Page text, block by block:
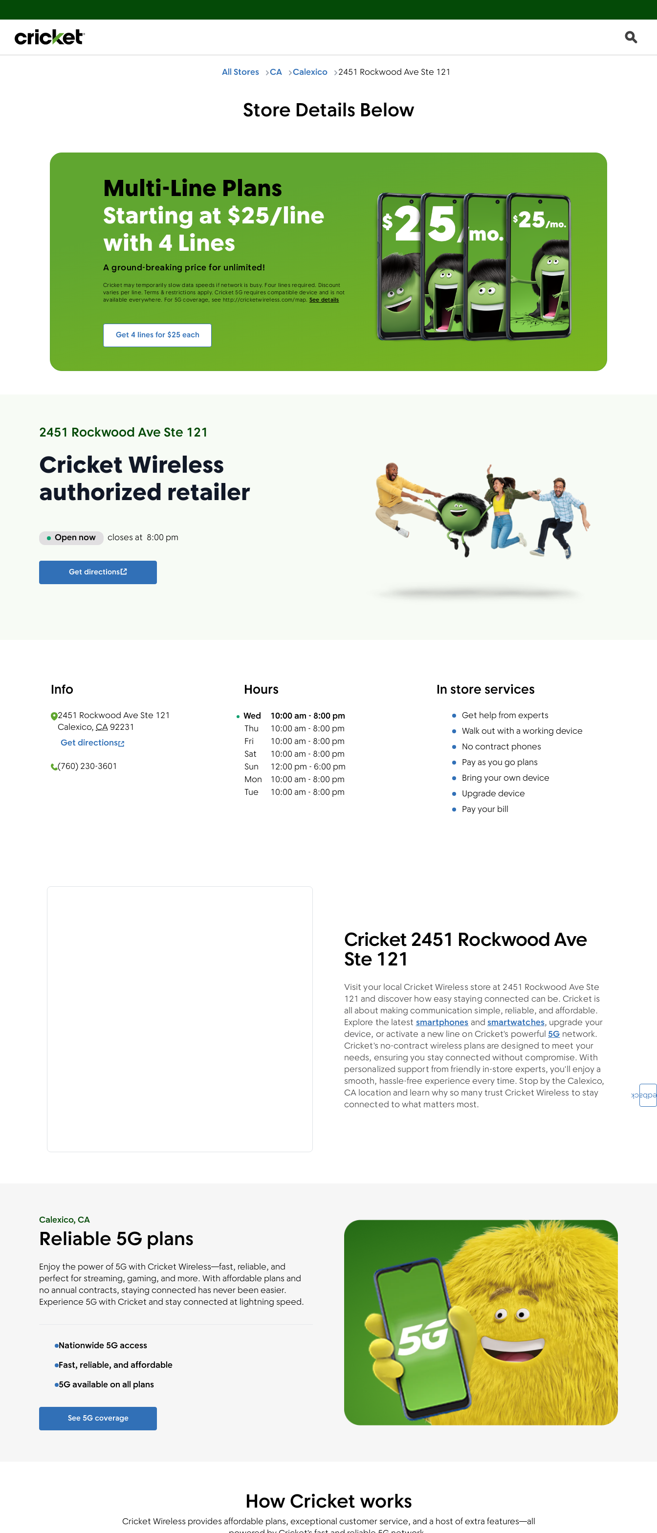
Search
All Stores CA Calexico 2451 Rockwood Ave Ste 121
Store Details Below
Multi-Line Plans
Starting at $25/line
with 4 Lines
A ground-breaking price for unlimited!
Cricket may temporarily slow data speeds if network is busy. Four lines required. Discount
varies per line. Terms & restrictions apply. Cricket 5G requires compatible device and is not
available everywhere. For 5G coverage, see http://cricketwireless.com/map.See details
Get 4 lines for $25 each
2451 Rockwood Ave Ste 121
Cricket Wireless
authorized retailer
Open now closes at 8:00 pm
Get directions
Info
2451 Rockwood Ave Ste 121
Calexico, CA 92231
Get directions
(760) 230-3601
Hours
Day of the WeekHours
Wed 10:00 am - 8:00 pm
Thu
10:00 am - 8:00 pm
Fri
10:00 am - 8:00 pm
Sat
10:00 am - 8:00 pm
Sun
12:00 pm - 6:00 pm
Mon
10:00 am - 8:00 pm
Tue
10:00 am - 8:00 pm
In store services
Get help from experts
Walk out with a working device
No contract phones
Pay as you go plans
Bring your own device
Upgrade device
Pay your bill
Cricket 2451 Rockwood Ave
Ste 121
Visit your local Cricket Wireless store at 2451 Rockwood Ave Ste
121 and discover how easy staying connected can be. Cricket is
all about making communication simple, reliable, and affordable.
Explore the latestsmartphonesandsmartwatches, upgrade your
device, or activate a new line on Cricket's powerful5Gnetwork.
Cricket's no-contract wireless plans are designed to meet your
needs, ensuring you stay connected without compromise. With
personalized support from friendly in-store experts, you'll enjoy a
smooth, hassle-free experience every time. Stop by the Calexico,
CA location and learn why so many trust Cricket Wireless to stay
connected to what matters most.
Calexico, CA
Reliable 5G plans
Enjoy the power of 5G with Cricket Wireless—fast, reliable, and
perfect for streaming, gaming, and more. With affordable plans and
no annual contracts, staying connected has never been easier.
Experience 5G with Cricket and stay connected at lightning speed.
Nationwide 5G access
Fast, reliable, and affordable
5G available on all plans
See 5G coverage
How Cricket works
Cricket Wireless provides affordable plans, exceptional customer service, and a host of extra features—all